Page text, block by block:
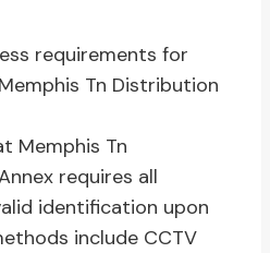
requirements for
Tn Distribution
Memphis Tn
requires all
identification upon
include CCTV